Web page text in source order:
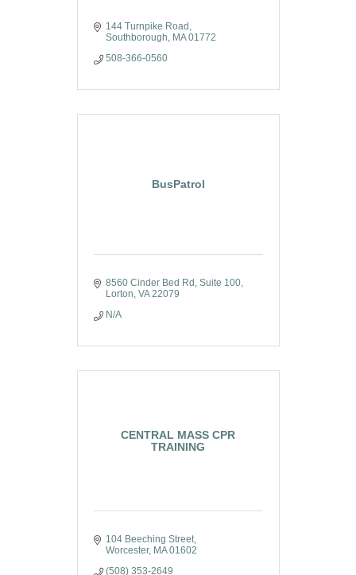
144 Turnpike Road
Southborough
MA 01772
508-366-0560
BusPatrol
8560 Cinder Bed Rd Suite 100
Lorton VA 22079
N/A
CENTRAL MASS CPR
TRAINING
104 Beeching Street
Worcester
MA 01602
(508) 353-2649